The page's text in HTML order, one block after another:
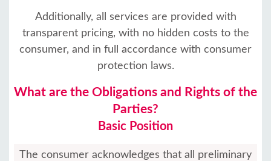
Additionally, all services are provided with
transparent pricing, with no hidden costs to the
consumer, and in full accordance with consumer
protection laws.
What are the Obligations and Rights of the
Parties?
Basic Position
The consumer acknowledges that all preliminary